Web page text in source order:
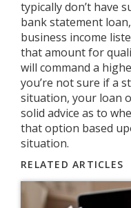
typically don’t have
bank statement
business income
that amount for
will command a
you’re not sure if a
situation, your loan
solid advice as to
that option based
situation.
RELATED ARTICLES